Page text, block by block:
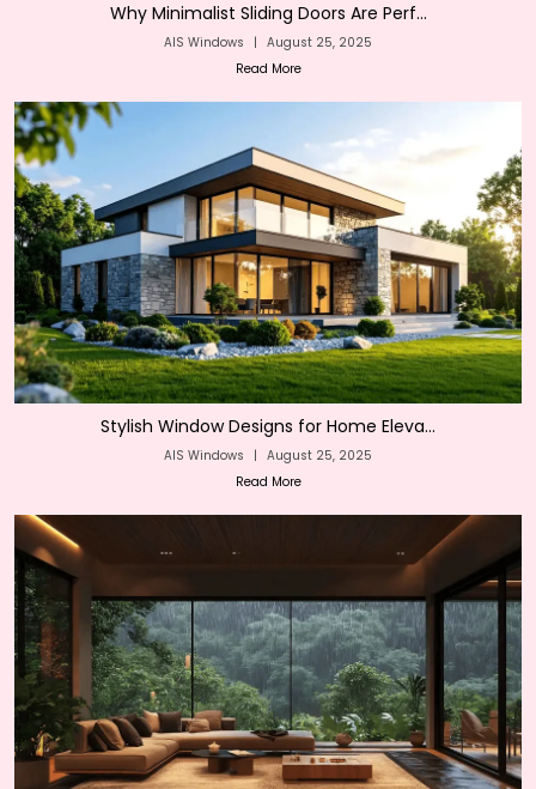
Why Minimalist Sliding Doors Are Perf...
AIS Windows | August 25, 2025
Read More
Stylish Window Designs for Home Eleva...
AIS Windows | August 25, 2025
Read More